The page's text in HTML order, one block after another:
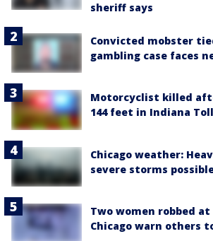
sheriff says
Convicted mobster
gambling case faces
Motorcyclist killed
144 feet in Indiana
Chicago weather:
severe storms
Two women robbed
Chicago warn others